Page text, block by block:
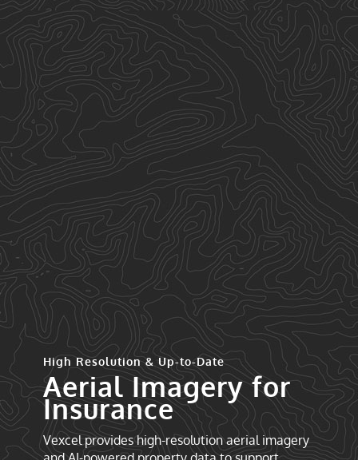
High Resolution & Up-to-Date
Aerial Imagery for
Insurance
Vexcel provides high-resolution aerial imagery